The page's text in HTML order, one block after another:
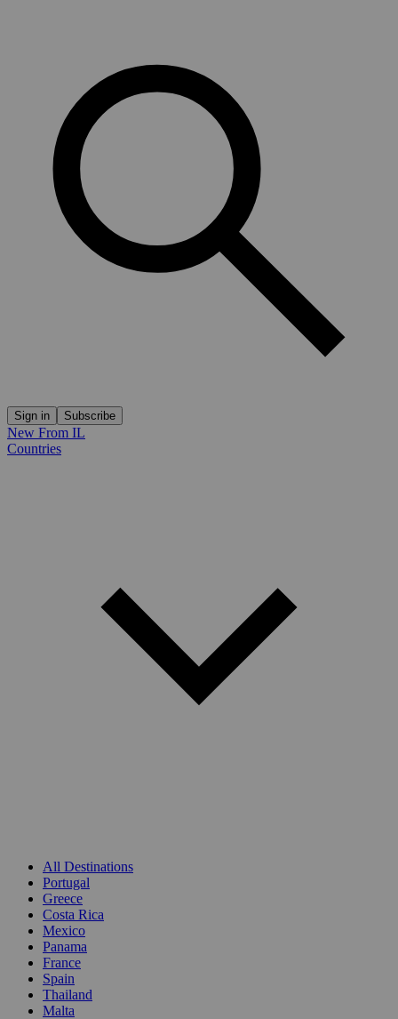
Sign in Subscribe
New From IL
Countries
All Destinations
Portugal
Greece
Costa Rica
Mexico
Panama
France
Spain
Thailand
Malta